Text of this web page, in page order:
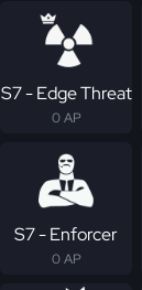
S7 - Edge Threat
0 AP
S7 - Enforcer
0 AP